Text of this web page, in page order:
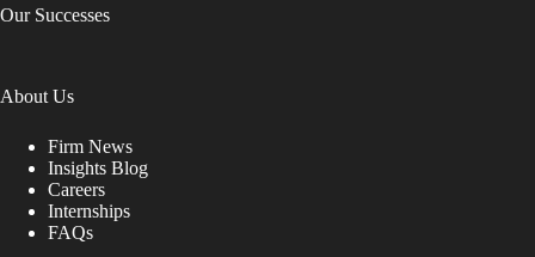
Our Successes
About Us
Firm News
Insights Blog
Careers
Internships
FAQs